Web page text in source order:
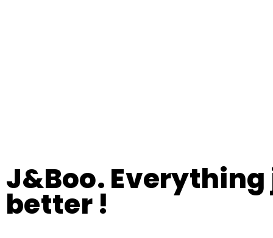
J&Boo.
better !